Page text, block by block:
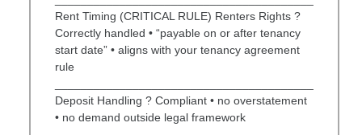
Rent Timing (CRITICAL RULE) Renters Rights ?
Correctly handled • “payable on or after tenancy
start date” • aligns with your tenancy agreement
rule
Deposit Handling ? Compliant • no overstatement
• no demand outside legal framework